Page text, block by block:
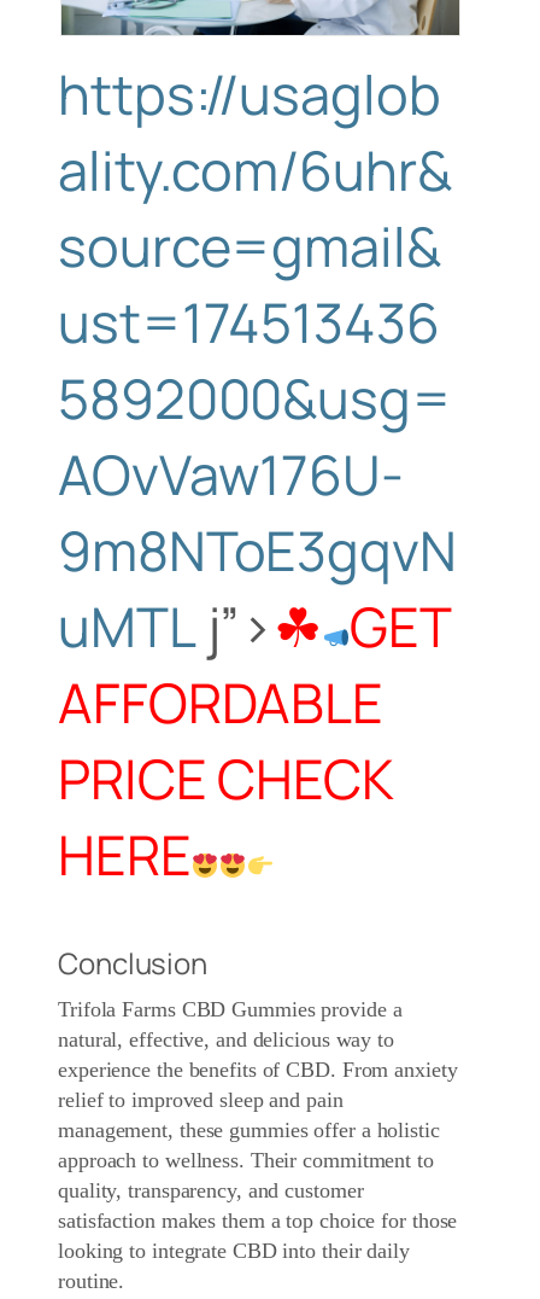
https://usaglob
ality.com/6uhr&
source=gmail&
ust=174513436
5892000&usg=
AOvVaw176U-
9m8NToE3gqvN
uMTLj”>☘ GET
AFFORDABLE
PRICE CHECK
HERE
Conclusion
Trifola Farms CBD Gummies provide a
natural, effective, and delicious way to
experience the benefits of CBD. From anxiety
relief to improved sleep and pain
management, these gummies offer a holistic
approach to wellness. Their commitment to
quality, transparency, and customer
satisfaction makes them a top choice for those
looking to integrate CBD into their daily
routine.